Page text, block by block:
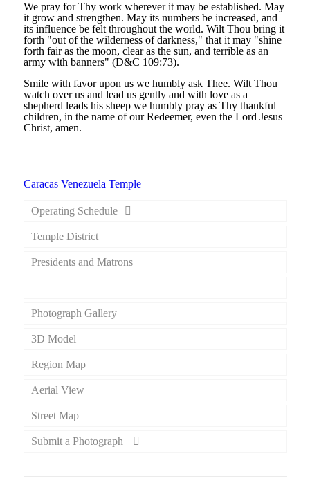
We pray for Thy work wherever it may be established. May
it grow and strengthen. May its numbers be increased, and
its influence be felt throughout the world. Wilt Thou bring it
forth "out of the wilderness of darkness," that it may "shine
forth fair as the moon, clear as the sun, and terrible as an
army with banners" (D&C 109:73).
Smile with favor upon us we humbly ask Thee. Wilt Thou
watch over us and lead us gently and with love as a
shepherd leads his sheep we humbly pray as Thy thankful
children, in the name of our Redeemer, even the Lord Jesus
Christ, amen.
Caracas Venezuela Temple
Operating Schedule
Temple District
Presidents and Matrons
Photograph Gallery
3D Model
Region Map
Aerial View
Street Map
Submit a Photograph